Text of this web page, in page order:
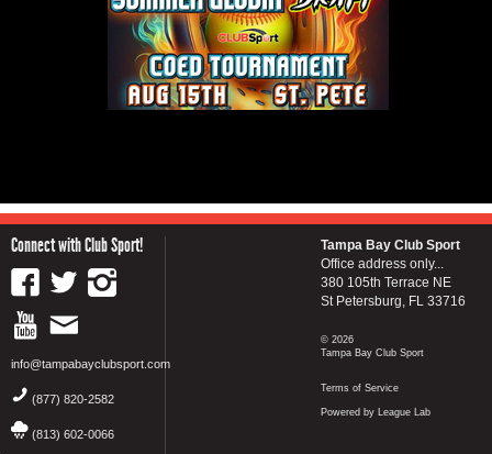
Connect with Club Sport!
info@tampabayclubsport.com
(877) 820-2582
(813) 602-0066
Tampa Bay Club Sport
Office address only...
380 105th Terrace NE
St Petersburg, FL 33716
© 2026
Tampa Bay Club Sport
Terms of Service
Powered by League Lab